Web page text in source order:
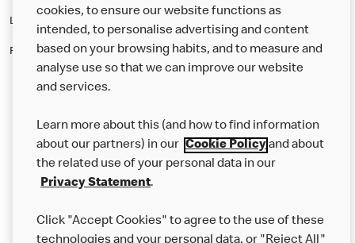
Like eating at McDonalds? Ever thought of working here?
Please contact this restaurant directly to apply for the positions
Our Food
Careers
Help
cookies, to ensure our website functions as
intended, to personalise advertising and content
based on your browsing habits, and to measure and
analyse use so that we can improve our website
and services.
Learn more about this (and how to find information
about our partners) in our Cookie Policyand about
the related use of your personal data in our
Privacy Statement.
Click "Accept Cookies" to agree to the use of these